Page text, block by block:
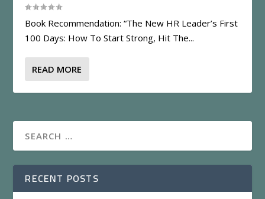
Book Recommendation: “The New HR Leader’s First
100 Days: How To Start Strong, Hit The...
READ MORE
RECENT POSTS